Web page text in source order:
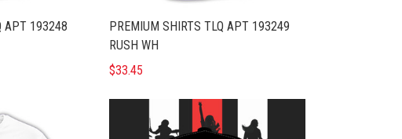
APT 193248
PREMIUM SHIRTS TLQ APT 193249
RUSH WH
$33.45